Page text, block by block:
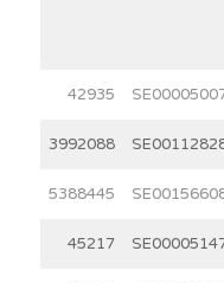
42935
3992088
5388445
45217